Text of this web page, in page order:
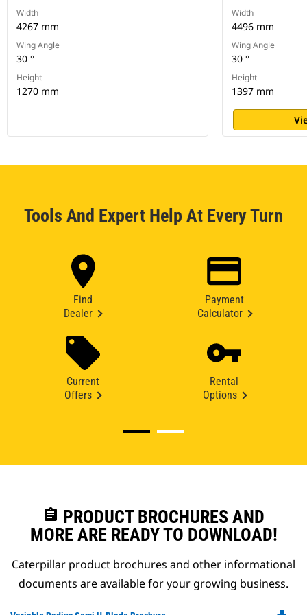
Width
4267 mm
Wing Angle
30 °
Height
1270 mm
Width
4496 mm
Wing Angle
30 °
Height
1397 mm
Tools And Expert Help At Every Turn
Find
Dealer
Payment
Calculator
Current
Offers
Rental
Options
assignment PRODUCT BROCHURES AND
MORE ARE READY TO DOWNLOAD!
Caterpillar product brochures and other informational
documents are available for your growing business.